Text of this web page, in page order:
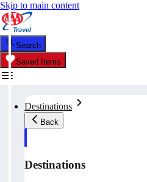
Skip to main content
Search
Saved Items
Destinations
Back
Destinations